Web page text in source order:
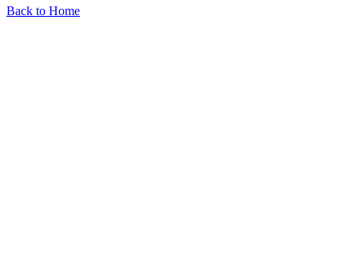
Back to Home